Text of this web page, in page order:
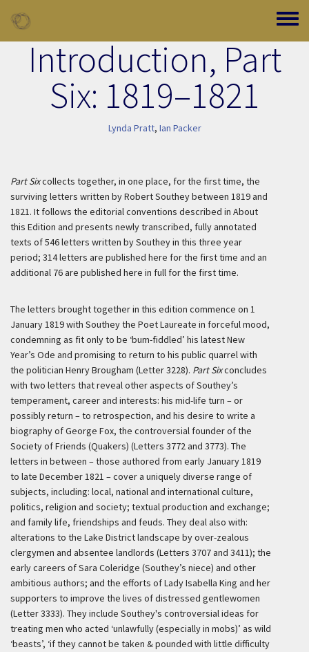
Toggle
Introduction, Part
Six: 1819–1821
Lynda Pratt, Ian Packer
Part Sixcollects together, in one place, for the first time, the
surviving letters written by Robert Southey between 1819 and
1821. It follows the editorial conventions described in About
this Edition and presents newly transcribed, fully annotated
texts of 546 letters written by Southey in this three year
period; 314 letters are published here for the first time and an
additional 76 are published here in full for the first time.
The letters brought together in this edition commence on 1
January 1819 with Southey the Poet Laureate in forceful mood,
condemning as fit only to be ‘bum-fiddled’ his latest New
Year’s Ode and promising to return to his public quarrel with
the politician Henry Brougham (Letter 3228). Part Sixconcludes
with two letters that reveal other aspects of Southey’s
temperament, career and interests: his mid-life turn – or
possibly return – to retrospection, and his desire to write a
biography of George Fox, the controversial founder of the
Society of Friends (Quakers) (Letters 3772 and 3773). The
letters in between – those authored from early January 1819
to late December 1821 – cover a uniquely diverse range of
subjects, including: local, national and international culture,
politics, religion and society; textual production and exchange;
and family life, friendships and feuds. They deal also with:
alterations to the Lake District landscape by over-zealous
clergymen and absentee landlords (Letters 3707 and 3411); the
early careers of Sara Coleridge (Southey’s niece) and other
ambitious authors; and the efforts of Lady Isabella King and her
supporters to improve the lives of distressed gentlewomen
(Letter 3333). They include Southey's controversial ideas for
treating men who acted ‘unlawfully (especially in mobs)’ as wild
‘beasts’, ‘if they cannot be taken & pounded with little difficulty